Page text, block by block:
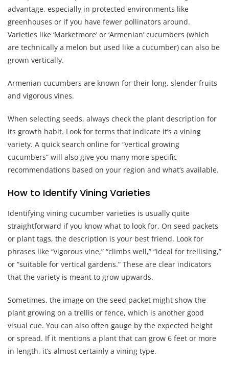
advantage, especially in protected environments like
greenhouses or if you have fewer pollinators around.
Varieties like ‘Marketmore’ or ‘Armenian’ cucumbers (which
are technically a melon but used like a cucumber) can also be
grown vertically.
Armenian cucumbers are known for their long, slender fruits
and vigorous vines.
When selecting seeds, always check the plant description for
its growth habit. Look for terms that indicate it’s a vining
variety. A quick search online for “vertical growing
cucumbers” will also give you many more specific
recommendations based on your region and what’s available.
How to Identify Vining Varieties
Identifying vining cucumber varieties is usually quite
straightforward if you know what to look for. On seed packets
or plant tags, the description is your best friend. Look for
phrases like “vigorous vine,” “climbs well,” “ideal for trellising,”
or “suitable for vertical gardens.” These are clear indicators
that the variety is meant to grow upwards.
Sometimes, the image on the seed packet might show the
plant growing on a trellis or fence, which is another good
visual cue. You can also often gauge by the expected height
or spread. If it mentions a plant that can grow 6 feet or more
in length, it’s almost certainly a vining type.